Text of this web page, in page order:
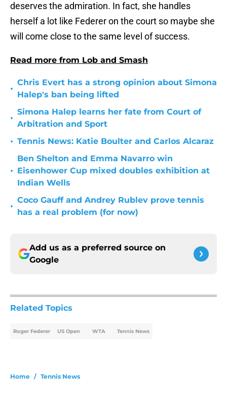
deserves the admiration. In fact, she handles
herself a lot like Federer on the court so maybe she
will come close to the same level of success.
Read more from Lob and Smash
•
Chris Evert has a strong opinion about Simona
Halep's ban being lifted
•
Simona Halep learns her fate from Court of
Arbitration and Sport
• Tennis News: Katie Boulter and Carlos Alcaraz
•
Ben Shelton and Emma Navarro win
Eisenhower Cup mixed doubles exhibition at
Indian Wells
•
Coco Gauff and Andrey Rublev prove tennis
has a real problem (for now)
Add us as a preferred source on
Google
Related Topics
Roger Federer US Open WTA Tennis News
Home / Tennis News